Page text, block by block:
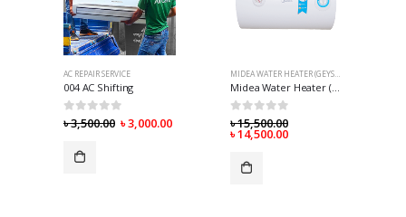
AC REPAIR SERVICE
004 AC Shifting
0 out of 5
৳3,500.00 ৳3,000.00
MIDEA WATER HEATER (GEYSER)
Midea Water Heater (Geyser) – 30 Liter
0 out of 5
৳15,500.00
৳14,500.00